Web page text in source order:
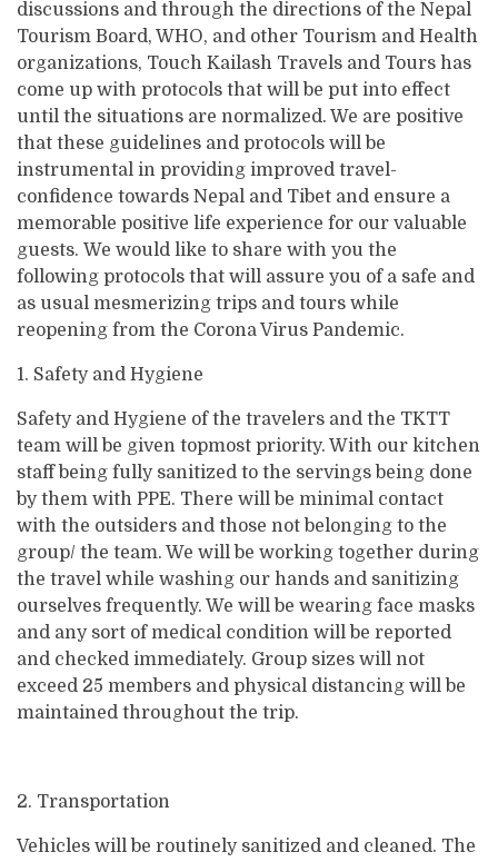
Lhasa Namtso Lake Tour
Lhasa Tour
Kailash Manasarovar with EBC Tour
Kailash Mansarovar Yatra by Helicopter
Kailash Mansarovar Yatra via Lhasa
Kailash Overland Tour
Kailash Tour with Saga Dawa Festival
Kailash via Lhasa fly in drive out
Lhasa Kailash EBC Tour
Lhasa Kailash Guge Kingdom and EBC Tour
Everest Base Camp Trek - 15 Days
Jomsom Muktinath Poonhill Trekking
Kailash Door Darshan - Limi Lapcha
Manaslu Circuit Trek
Mardi Himal Treks
Kathmandu Valley Cycling Tour
Manakamana Temple Day Tours
Muktinath day tour by Helicopter
Mountain View Flight
Muktinath and Damodar Kunda Helicopter Tour
Varanasi Tour
Ram Janmabhoomi - Ayodhya Tour
Teen Dham Tour
Varanasi Tour
Ram Janmabhoomi - Ayodhya Tour
Teen Dham Tour
Our Team
Legal Documents
Why Travel with Touch Kailash?
Terms & Conditions
Contact
discussions and through the directions of the Nepal
Tourism Board, WHO, and other Tourism and Health
organizations, Touch Kailash Travels and Tours has
come up with protocols that will be put into effect
until the situations are normalized. We are positive
that these guidelines and protocols will be
instrumental in providing improved travel-
confidence towards Nepal and Tibet and ensure a
memorable positive life experience for our valuable
guests. We would like to share with you the
following protocols that will assure you of a safe and
as usual mesmerizing trips and tours while
reopening from the Corona Virus Pandemic.
1. Safety and Hygiene
Safety and Hygiene of the travelers and the TKTT
team will be given topmost priority. With our kitchen
staff being fully sanitized to the servings being done
by them with PPE. There will be minimal contact
with the outsiders and those not belonging to the
group/ the team. We will be working together during
the travel while washing our hands and sanitizing
ourselves frequently. We will be wearing face masks
and any sort of medical condition will be reported
and checked immediately. Group sizes will not
exceed 25 members and physical distancing will be
maintained throughout the trip.
2. Transportation
Vehicles will be routinely sanitized and cleaned. The